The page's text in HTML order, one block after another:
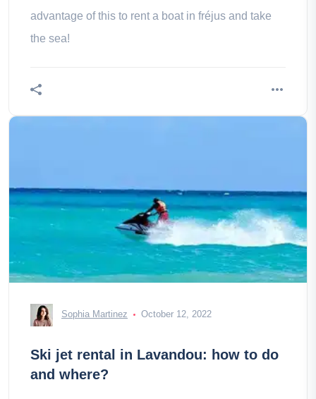
advantage of this to rent a boat in fréjus and take
the sea!
Sophia Martinez October 12, 2022
Ski jet rental in Lavandou: how to do
and where?